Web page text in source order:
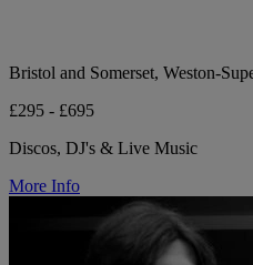
Bristol and Somerset, Weston-
£295 - £695
Discos, DJ's & Live Music
More Info